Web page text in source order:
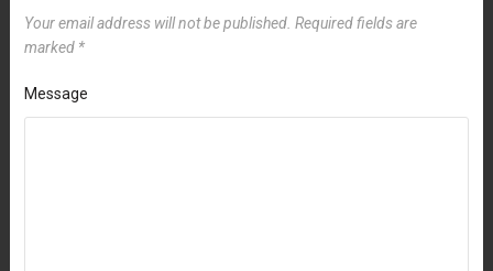
Your email address will not be published. Required fields are
marked *
Message